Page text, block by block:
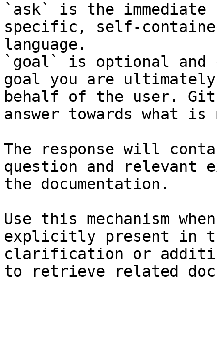
`ask` is the
specific, self-
language.
`goal` is optional and
goal you are
behalf of the user.
answer towards what
The response will
question and relevant
the documentation.
Use this mechanism
explicitly present in
clarification or